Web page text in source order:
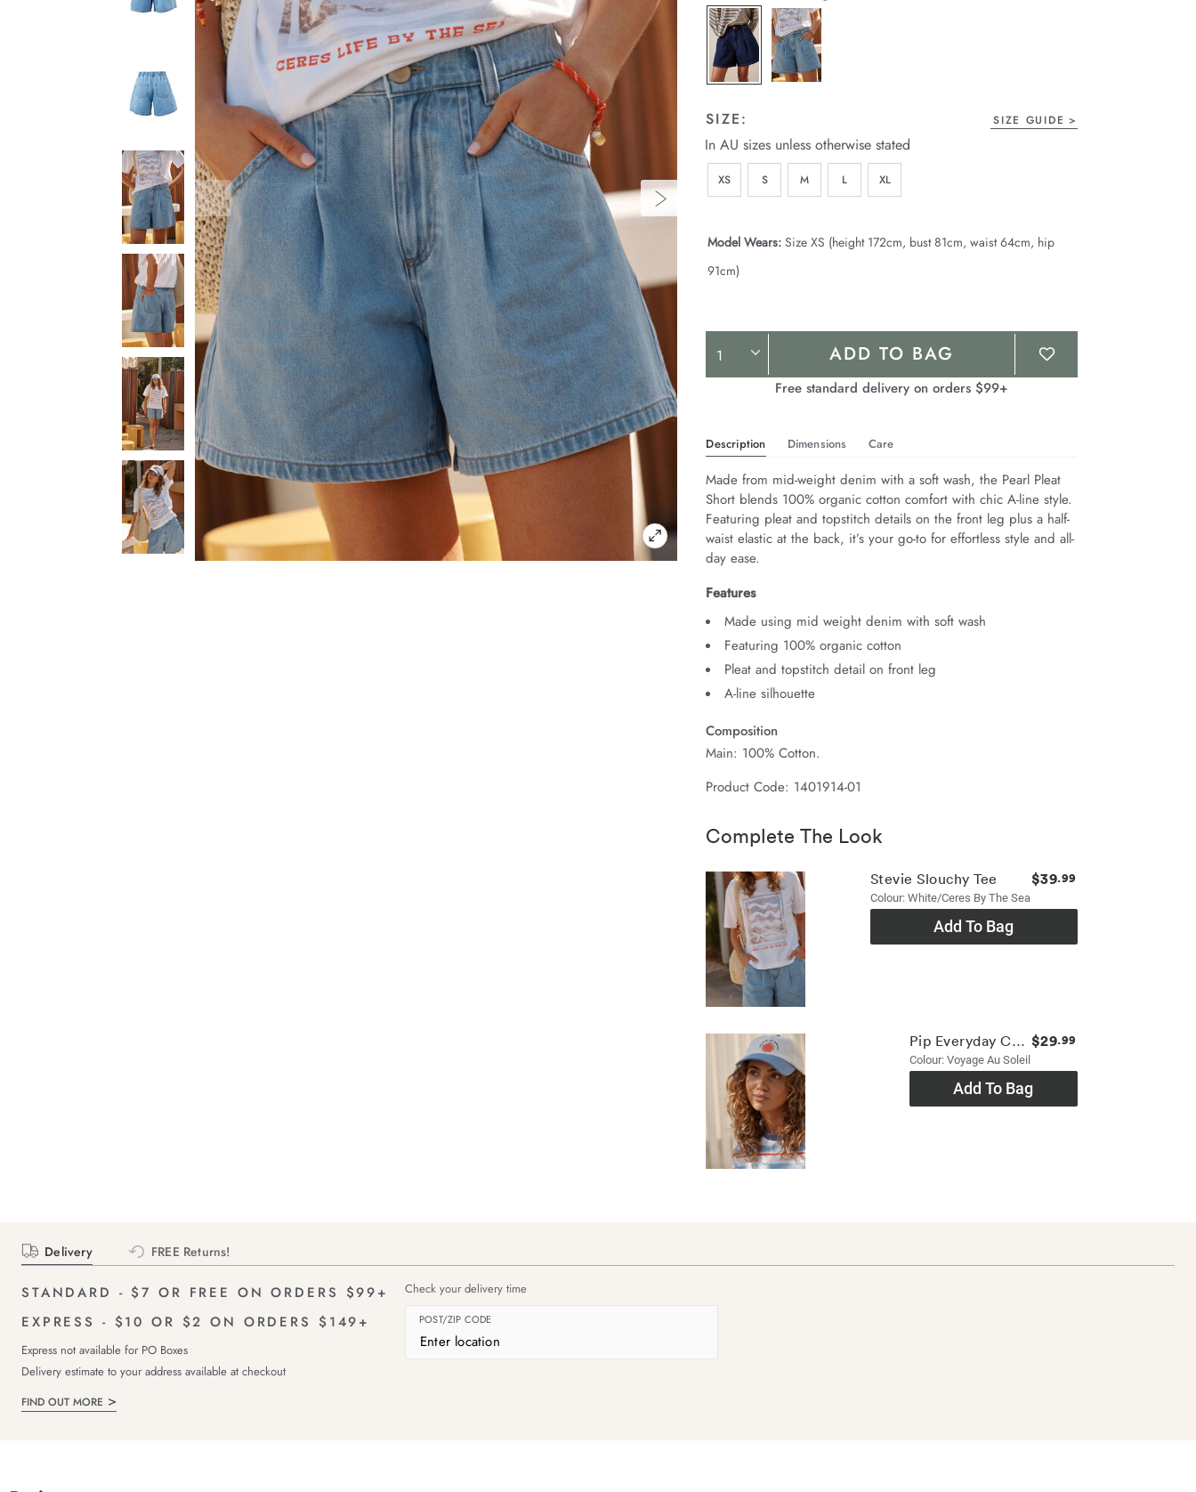
page
link.
SIZE: SIZE GUIDE
In AU sizes unless otherwise stated
XS S M L XL
Model Wears: Size XS (height 172cm, bust 81cm, waist 64cm, hip
91cm)
Product
Actions
ADD TO BAG
Free standard delivery on orders $99+
Description Dimensions Care
Made from mid-weight denim with a soft wash, the Pearl Pleat
Short blends 100% organic cotton comfort with chic A-line style.
Featuring pleat and topstitch details on the front leg plus a half-
waist elastic at the back, it’s your go-to for effortless style and all-
day ease.
Features
Made using mid weight denim with soft wash
Featuring 100% organic cotton
Pleat and topstitch detail on front leg
A-line silhouette
Composition
Main: 100% Cotton.
Product Code: 1401914-01
Complete The Look
Stevie Slouchy Tee
Colour: White/ceres By The Sea
$39.99
Add To Bag
Pip Everyday Cap
Colour: Voyage Au Soleil
$29.99
Add To Bag
Delivery FREE Returns!
STANDARD - $7 OR FREE ON ORDERS $99+
EXPRESS - $10 OR $2 ON ORDERS $149+
Express not available for PO Boxes
Delivery estimate to your address available at checkout
FIND OUT MORE
Check your delivery time
POST/ZIP CODE